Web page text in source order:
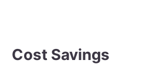
Cost Savings